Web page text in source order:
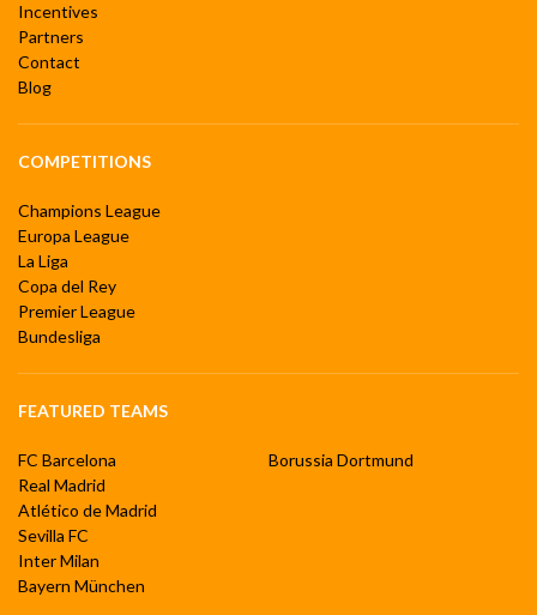
Incentives
Partners
Contact
Blog
COMPETITIONS
Champions League
Europa League
La Liga
Copa del Rey
Premier League
Bundesliga
FEATURED TEAMS
FC Barcelona
Real Madrid
Atlético de Madrid
Sevilla FC
Inter Milan
Bayern München
Borussia Dortmund